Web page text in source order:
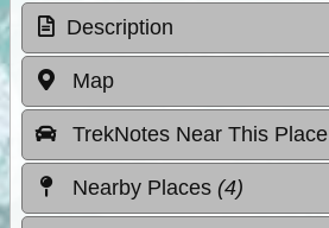
Description
Map
TrekNotes Near This Place
Nearby Places (4)